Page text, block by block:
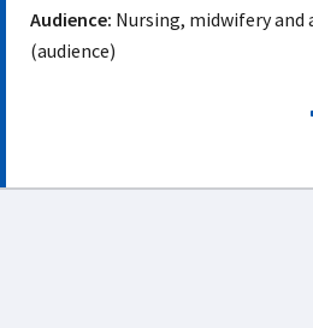
Audience: Nursing, midwifery
(audience)